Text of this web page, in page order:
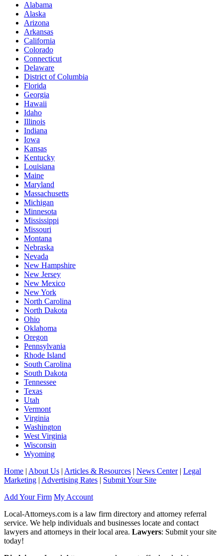
Alabama
Alaska
Arizona
Arkansas
California
Colorado
Connecticut
Delaware
District of Columbia
Florida
Georgia
Hawaii
Idaho
Illinois
Indiana
Iowa
Kansas
Kentucky
Louisiana
Maine
Maryland
Massachusetts
Michigan
Minnesota
Mississippi
Missouri
Montana
Nebraska
Nevada
New Hampshire
New Jersey
New Mexico
New York
North Carolina
North Dakota
Ohio
Oklahoma
Oregon
Pennsylvania
Rhode Island
South Carolina
South Dakota
Tennessee
Texas
Utah
Vermont
Virginia
Washington
West Virginia
Wisconsin
Wyoming
Home About Us Articles & Resources News Center| Legal
Marketing Advertising Rates
Submit Your Site
Add Your Firm My Account
Local-Attorneys.com is a law firm directory and attorney referral
service. We help individuals and businesses locate and contact
lawyers and attorneys in their local area. Lawyers: Submit your site
today!